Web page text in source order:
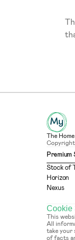
The
Premium
Stock of
Horizon
Nexus
Cookie
This
All
take your
of facts